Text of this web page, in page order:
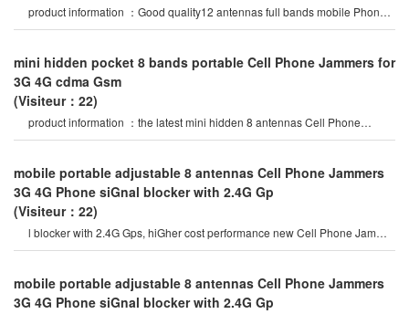
product information ：Good quality12 antennas full bands mobile Phone
Gsm 3G 4Glte siGnal which brin
mini hidden pocket 8 bands portable Cell Phone Jammers for
3G 4G cdma Gsm
(Visiteur：22)
product information ：the latest mini hidden 8 antennas Cell Phone
Jammer in 2020 year, block al
mobile portable adjustable 8 antennas Cell Phone Jammers
3G 4G Phone siGnal blocker with 2.4G Gp
(Visiteur：22)
l blocker with 2.4G Gps, hiGher cost performance new Cell Phone Jammer
model. hidden output powe
mobile portable adjustable 8 antennas Cell Phone Jammers
3G 4G Phone siGnal blocker with 2.4G Gp